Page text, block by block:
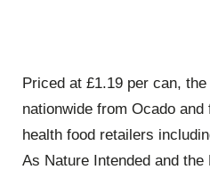
Priced at £1.19 per can,
nationwide from Ocado and
health food retailers
As Nature Intended and